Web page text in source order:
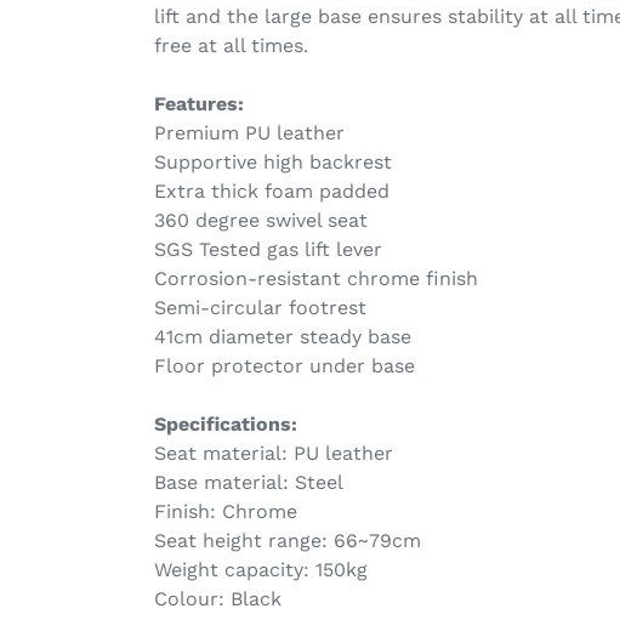
lift and the large base ensures stability at all
free at all times.
Features:
Premium PU leather
Supportive high backrest
Extra thick foam padded
360 degree swivel seat
SGS Tested gas lift lever
Corrosion-resistant chrome finish
Semi-circular footrest
41cm diameter steady base
Floor protector under base
Specifications:
Seat material: PU leather
Base material: Steel
Finish: Chrome
Seat height range: 66~79cm
Weight capacity: 150kg
Colour: Black